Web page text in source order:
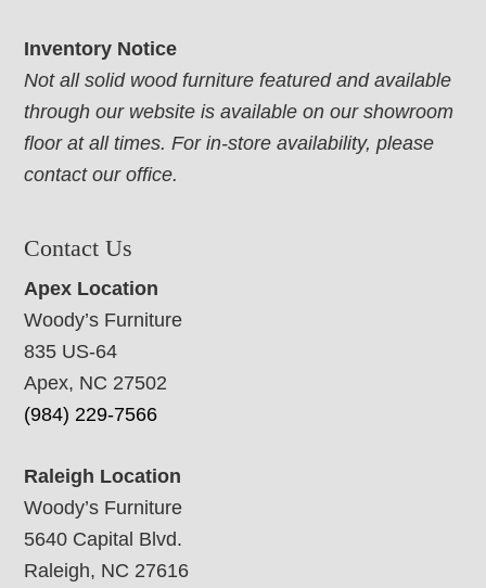
Inventory Notice
Not all solid wood furniture featured and available
through our website is available on our showroom
floor at all times. For in-store availability, please
contact our office.
Contact Us
Apex Location
Woody’s Furniture
835 US-64
Apex, NC 27502
(984) 229-7566
Raleigh Location
Woody’s Furniture
5640 Capital Blvd.
Raleigh, NC 27616